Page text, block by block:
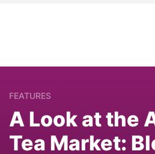
FEATURES
A Look at the
Tea Market: